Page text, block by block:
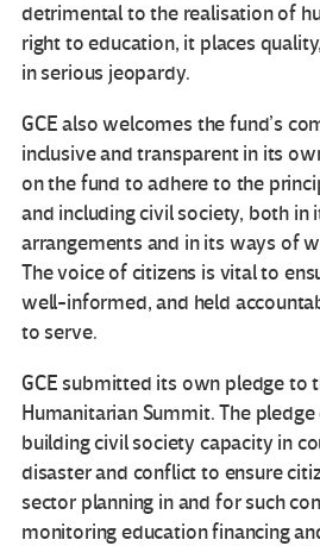
detrimental to the realisation of
right to education, it places
in serious jeopardy.
GCE also welcomes the fund’s
inclusive and transparent in its
on the fund to adhere to the
and including civil society, both in
arrangements and in its ways of
The voice of citizens is vital to
well-informed, and held
to serve.
GCE submitted its own pledge to
Humanitarian Summit. The
building civil society capacity in
disaster and conflict to ensure
sector planning in and for such
monitoring education financing